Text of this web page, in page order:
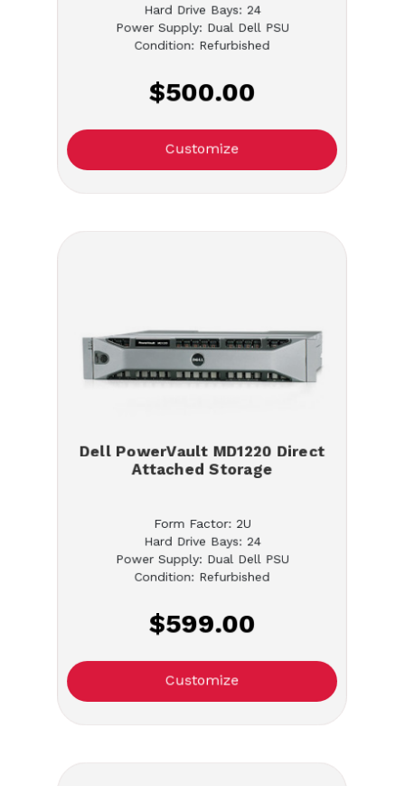
Hard Drive Bays: 24
Power Supply: Dual Dell PSU
Condition: Refurbished
$500.00
Customize
Dell PowerVault MD1220 Direct
Attached Storage
Form Factor: 2U
Hard Drive Bays: 24
Power Supply: Dual Dell PSU
Condition: Refurbished
$599.00
Customize